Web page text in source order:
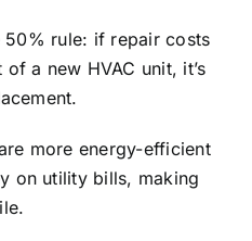
50% rule: if repair costs
a new HVAC unit, it’s
more energy-efficient
on utility bills, making